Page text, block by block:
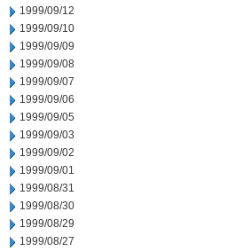
1999/09/12
1999/09/10
1999/09/09
1999/09/08
1999/09/07
1999/09/06
1999/09/05
1999/09/03
1999/09/02
1999/09/01
1999/08/31
1999/08/30
1999/08/29
1999/08/27